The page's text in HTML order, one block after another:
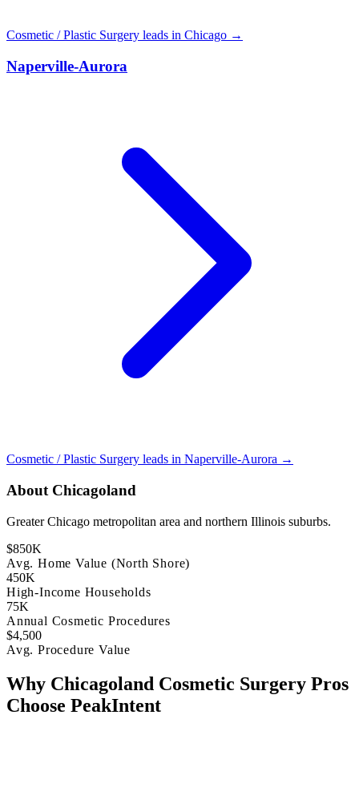
Cosmetic / Plastic Surgery leads in Chicago →
Naperville-Aurora
Cosmetic / Plastic Surgery leads in Naperville-Aurora →
About Chicagoland
Greater Chicago metropolitan area and northern Illinois suburbs.
$850K
Avg. Home Value (North Shore)
450K
High-Income Households
75K
Annual Cosmetic Procedures
$4,500
Avg. Procedure Value
Why Chicagoland Cosmetic Surgery Pros
Choose PeakIntent